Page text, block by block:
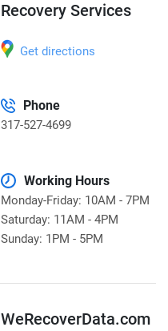
Recovery Services
Get directions
Phone
317-527-4699
Working Hours
Monday-Friday: 10AM - 7PM
Saturday: 11AM - 4PM
Sunday: 1PM - 5PM
WeRecoverData.com